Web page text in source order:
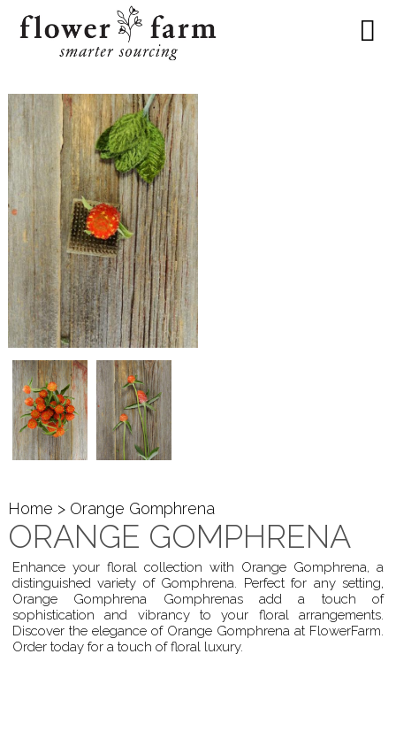
Home > Orange Gomphrena
ORANGE GOMPHRENA
Enhance your floral collection with Orange Gomphrena, a
distinguished variety of Gomphrena. Perfect for any setting,
Orange Gomphrena Gomphrenas add a touch of
sophistication and vibrancy to your floral arrangements.
Discover the elegance of Orange Gomphrena at FlowerFarm.
Order today for a touch of floral luxury.